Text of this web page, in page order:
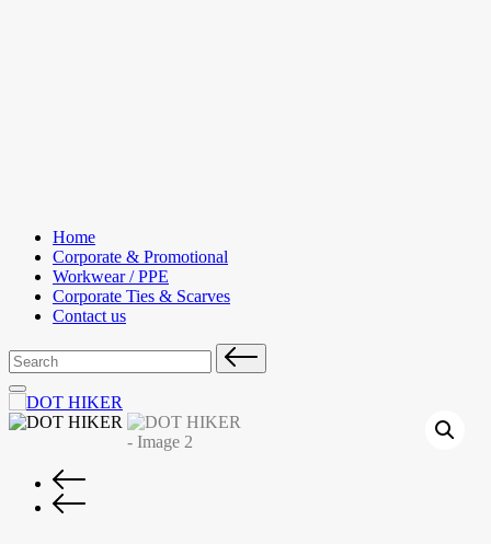
Home
Corporate & Promotional
Workwear / PPE
Corporate Ties & Scarves
Contact us
Search
for: